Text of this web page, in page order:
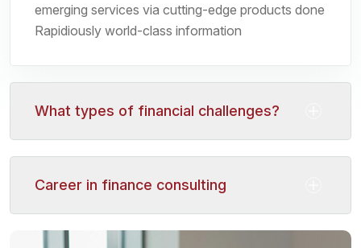
emerging services via cutting-edge products done
Rapidiously world-class information
What types of financial challenges?
Career in finance consulting